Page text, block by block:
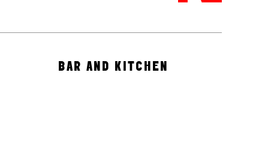
BAR AND KITCHEN